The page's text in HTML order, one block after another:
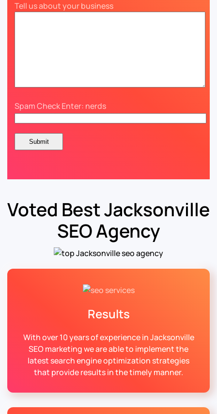
Tell us about your business
Spam Check Enter: nerds
Voted Best Jacksonville
SEO Agency
Results
With over 10 years of experience in Jacksonville
SEO marketing we are able to implement the
latest search engine optimization strategies
that provide results in the timely manner.